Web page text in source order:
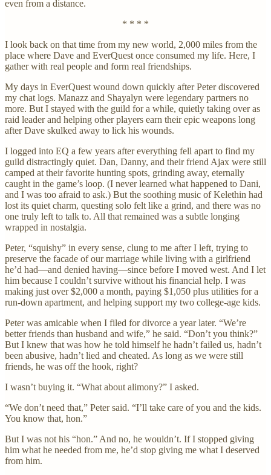
even from a distance.
* * * *
I look back on that time from my new world, 2,000 miles from the
place where Dave and EverQuest once consumed my life. Here, I
gather with real people and form real friendships.
My days in EverQuest wound down quickly after Peter discovered
my chat logs. Manazz and Shayalyn were legendary partners no
more. But I stayed with the guild for a while, quietly taking over as
raid leader and helping other players earn their epic weapons long
after Dave skulked away to lick his wounds.
I logged into EQ a few years after everything fell apart to find my
guild distractingly quiet. Dan, Danny, and their friend Ajax were still
camped at their favorite hunting spots, grinding away, eternally
caught in the game’s loop. (I never learned what happened to Dani,
and I was too afraid to ask.) But the soothing music of Kelethin had
lost its quiet charm, questing solo felt like a grind, and there was no
one truly left to talk to. All that remained was a subtle longing
wrapped in nostalgia.
Peter, “squishy” in every sense, clung to me after I left, trying to
preserve the facade of our marriage while living with a girlfriend
he’d had—and denied having—since before I moved west. And I let
him because I couldn’t survive without his financial help. I was
making just over $2,000 a month, paying $1,050 plus utilities for a
run-down apartment, and helping support my two college-age kids.
Peter was amicable when I filed for divorce a year later. “We’re
better friends than husband and wife,” he said. “Don’t you think?”
But I knew that was how he told himself he hadn’t failed us, hadn’t
been abusive, hadn’t lied and cheated. As long as we were still
friends, he was off the hook, right?
I wasn’t buying it. “What about alimony?” I asked.
“We don’t need that,” Peter said. “I’ll take care of you and the kids.
You know that, hon.”
But I was not his “hon.” And no, he wouldn’t. If I stopped giving
him what he needed from me, he’d stop giving me what I deserved
from him.